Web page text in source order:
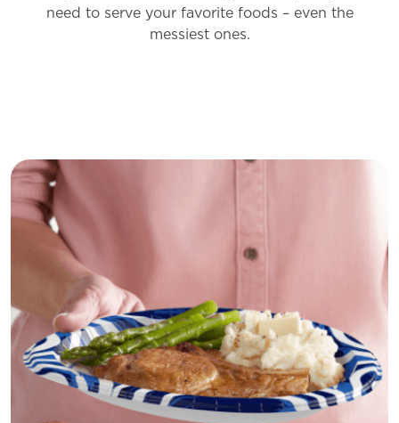
need to serve your favorite foods – even the
messiest ones.